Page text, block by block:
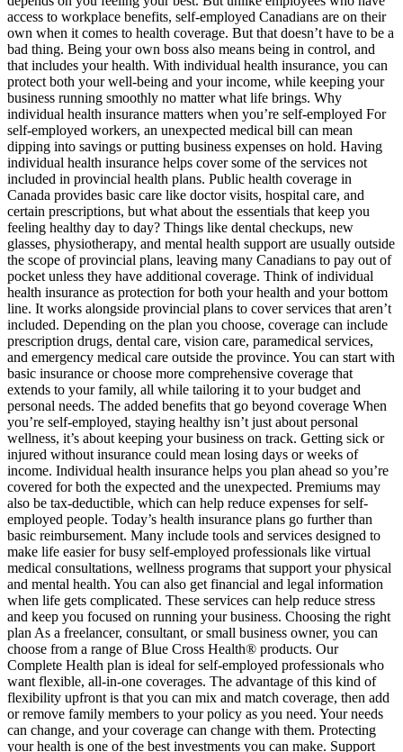
access to workplace benefits, self-employed Canadians are on their
own when it comes to health coverage. But that doesn’t have to be a
bad thing. Being your own boss also means being in control, and
that includes your health. With individual health insurance, you can
protect both your well-being and your income, while keeping your
business running smoothly no matter what life brings. Why
individual health insurance matters when you’re self-employed For
self-employed workers, an unexpected medical bill can mean
dipping into savings or putting business expenses on hold. Having
individual health insurance helps cover some of the services not
included in provincial health plans. Public health coverage in
Canada provides basic care like doctor visits, hospital care, and
certain prescriptions, but what about the essentials that keep you
feeling healthy day to day? Things like dental checkups, new
glasses, physiotherapy, and mental health support are usually outside
the scope of provincial plans, leaving many Canadians to pay out of
pocket unless they have additional coverage. Think of individual
health insurance as protection for both your health and your bottom
line. It works alongside provincial plans to cover services that aren’t
included. Depending on the plan you choose, coverage can include
prescription drugs, dental care, vision care, paramedical services,
and emergency medical care outside the province. You can start with
basic insurance or choose more comprehensive coverage that
extends to your family, all while tailoring it to your budget and
personal needs. The added benefits that go beyond coverage When
you’re self-employed, staying healthy isn’t just about personal
wellness, it’s about keeping your business on track. Getting sick or
injured without insurance could mean losing days or weeks of
income. Individual health insurance helps you plan ahead so you’re
covered for both the expected and the unexpected. Premiums may
also be tax-deductible, which can help reduce expenses for self-
employed people. Today’s health insurance plans go further than
basic reimbursement. Many include tools and services designed to
make life easier for busy self-employed professionals like virtual
medical consultations, wellness programs that support your physical
and mental health. You can also get financial and legal information
when life gets complicated. These services can help reduce stress
and keep you focused on running your business. Choosing the right
plan As a freelancer, consultant, or small business owner, you can
choose from a range of Blue Cross Health® products. Our
Complete Health plan is ideal for self-employed professionals who
want flexible, all-in-one coverages. The advantage of this kind of
flexibility upfront is that you can mix and match coverage, then add
or remove family members to your policy as you need. Your needs
can change, and your coverage can change with them. Protecting
your health is one of the best investments you can make. Support